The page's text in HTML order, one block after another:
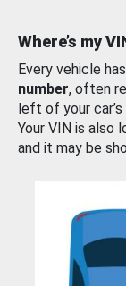
Where’s my
Every vehicle
number, often
left of your
Your VIN is also
and it may be